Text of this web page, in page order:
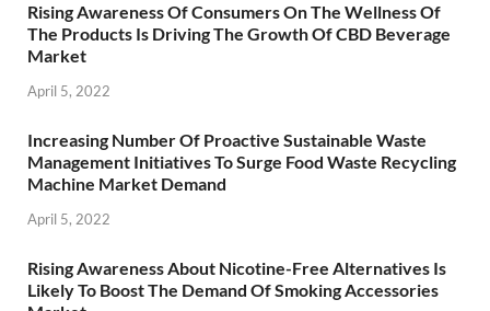
Rising Awareness Of Consumers On The Wellness Of
The Products Is Driving The Growth Of CBD Beverage
Market
April 5, 2022
Increasing Number Of Proactive Sustainable Waste
Management Initiatives To Surge Food Waste Recycling
Machine Market Demand
April 5, 2022
Rising Awareness About Nicotine-Free Alternatives Is
Likely To Boost The Demand Of Smoking Accessories